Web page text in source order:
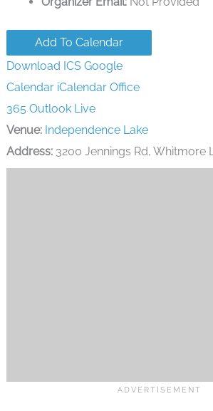
Add To Calendar
Download ICS Google
Calendar iCalendar Office
365 Outlook Live
Venue: Independence Lake
Address:3200 Jennings Rd, Whitmore